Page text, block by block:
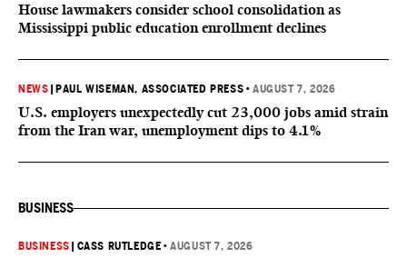
House lawmakers consider school consolidation as
Mississippi public education enrollment declines
NEWS PAUL WISEMAN, ASSOCIATED PRESS •AUGUST 7, 2026
U.S. employers unexpectedly cut 23,000 jobs amid strain
from the Iran war, unemployment dips to 4.1%
BUSINESS
BUSINESS CASS RUTLEDGE •AUGUST 7, 2026